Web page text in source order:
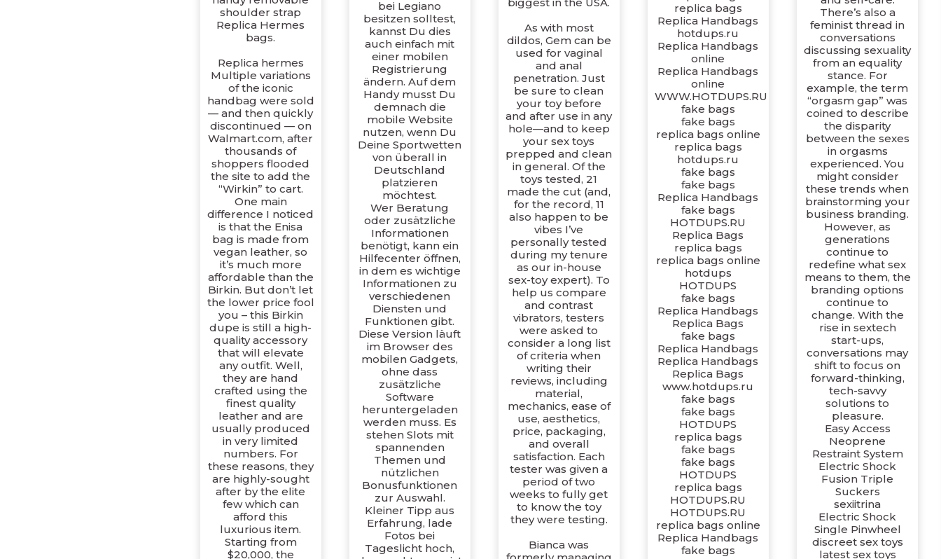
shoulder strap
Replica Hermes
bags.
Replica hermes
Multiple variations
of the iconic
handbag were sold
— and then quickly
discontinued — on
Walmart.com, after
thousands of
shoppers flooded
the site to add the
“Wirkin” to cart.
One main
difference I noticed
is that the Enisa
bag is made from
vegan leather, so
it’s much more
affordable than the
Birkin. But don’t let
the lower price fool
you – this Birkin
dupe is still a high-
quality accessory
that will elevate
any outfit. Well,
they are hand
crafted using the
finest quality
leather and are
usually produced
in very limited
numbers. For
these reasons, they
are highly-sought
after by the elite
few which can
afford this
luxurious item.
Starting from
$20,000, the
bei Legiano
besitzen solltest,
kannst Du dies
auch einfach mit
einer mobilen
Registrierung
ändern. Auf dem
Handy musst Du
demnach die
mobile Website
nutzen, wenn Du
Deine Sportwetten
von überall in
Deutschland
platzieren
möchtest.
Wer Beratung
oder zusätzliche
Informationen
benötigt, kann ein
Hilfecenter öffnen,
in dem es wichtige
Informationen zu
verschiedenen
Diensten und
Funktionen gibt.
Diese Version läuft
im Browser des
mobilen Gadgets,
ohne dass
zusätzliche
Software
heruntergeladen
werden muss. Es
stehen Slots mit
spannenden
Themen und
nützlichen
Bonusfunktionen
zur Auswahl.
Kleiner Tipp aus
Erfahrung, lade
Fotos bei
Tageslicht hoch,
As with most
dildos, Gem can be
used for vaginal
and anal
penetration. Just
be sure to clean
your toy before
and after use in any
hole—and to keep
your sex toys
prepped and clean
in general. Of the
toys tested, 21
made the cut (and,
for the record, 11
also happen to be
vibes I’ve
personally tested
during my tenure
as our in-house
sex-toy expert). To
help us compare
and contrast
vibrators, testers
were asked to
consider a long list
of criteria when
writing their
reviews, including
material,
mechanics, ease of
use, aesthetics,
price, packaging,
and overall
satisfaction. Each
tester was given a
period of two
weeks to fully get
to know the toy
they were testing.
Bianca was
replica bags
Replica Handbags
hotdups.ru
Replica Handbags
online
Replica Handbags
online
WWW.HOTDUPS.RU
fake bags
fake bags
replica bags online
replica bags
hotdups.ru
fake bags
fake bags
Replica Handbags
fake bags
HOTDUPS.RU
Replica Bags
replica bags
replica bags online
hotdups
HOTDUPS
fake bags
Replica Handbags
Replica Bags
fake bags
Replica Handbags
Replica Handbags
Replica Bags
www.hotdups.ru
fake bags
fake bags
HOTDUPS
replica bags
fake bags
fake bags
HOTDUPS
replica bags
HOTDUPS.RU
HOTDUPS.RU
replica bags online
Replica Handbags
fake bags
There’s also a
feminist thread in
conversations
discussing sexuality
from an equality
stance. For
example, the term
“orgasm gap” was
coined to describe
the disparity
between the sexes
in orgasms
experienced. You
might consider
these trends when
brainstorming your
business branding.
However, as
generations
continue to
redefine what sex
means to them, the
branding options
continue to
change. With the
rise in sextech
start-ups,
conversations may
shift to focus on
forward-thinking,
tech-savvy
solutions to
pleasure.
Easy Access
Neoprene
Restraint System
Electric Shock
Fusion Triple
Suckers
sexiitrina
Electric Shock
Single Pinwheel
discreet sex toys
latest sex toys